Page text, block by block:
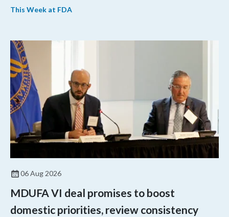
upcoming overhaul of the agency’s inspectional operations, the
approved a controversial cancer drug after twice rejecting it.
This Week at FDA
06 Aug 2026
MDUFA VI deal promises to boost
domestic priorities, review consistency